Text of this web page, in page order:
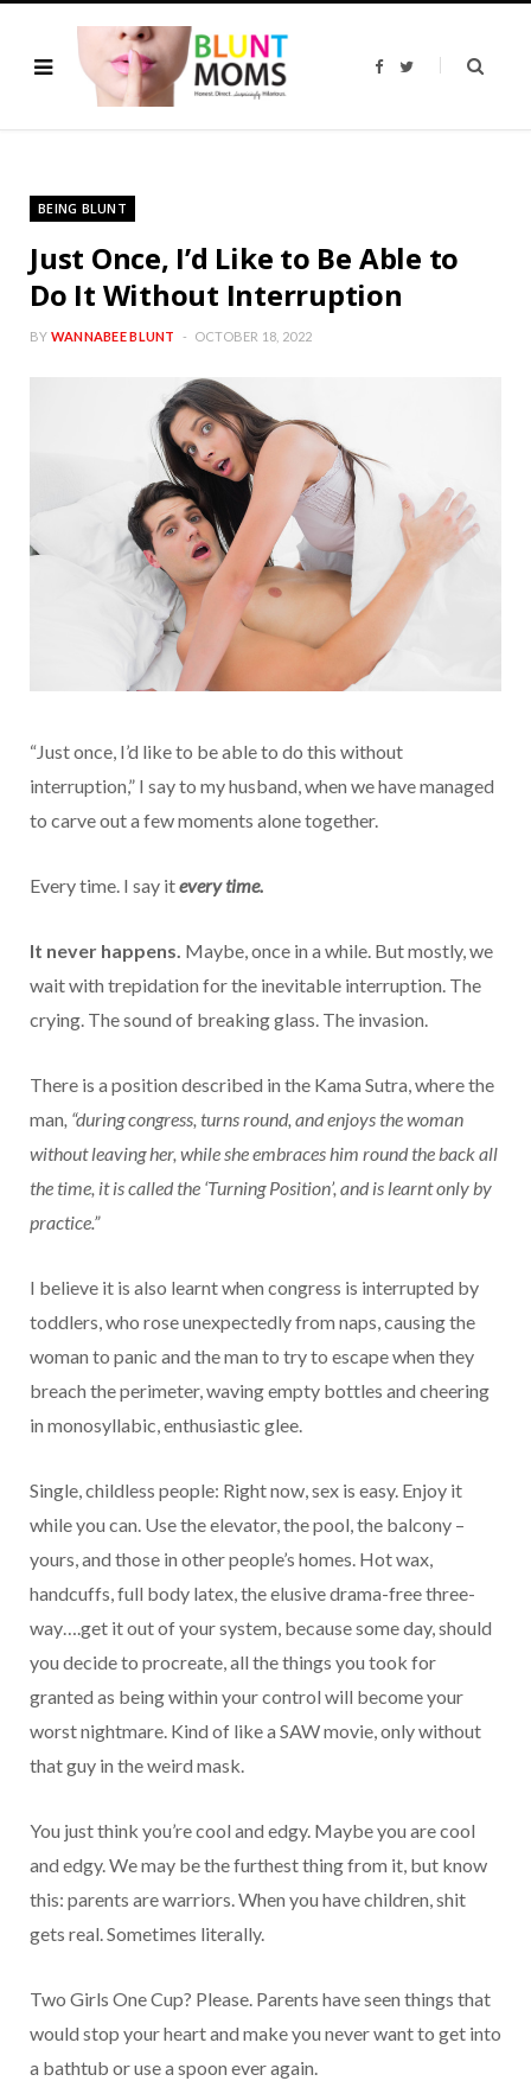
F
b
T
t
BEING BLUNT
Just Once, I’d Like to Be Able to
Do It Without Interruption
BY WANNABEE BLUNT OCTOBER 18, 2022
“Just once, I’d like to be able to do this without
interruption,” I say to my husband, when we have managed
to carve out a few moments alone together.
Every time. I say itevery time.
It never happens. Maybe, once in a while. But mostly, we
wait with trepidation for the inevitable interruption. The
crying. The sound of breaking glass. The invasion.
There is a position described in the Kama Sutra, where the
man, “during congress, turns round, and enjoys the woman
without leaving her, while she embraces him round the back all
the time, it is called the ‘Turning Position’, and is learnt only by
practice.”
I believe it is also learnt when congress is interrupted by
toddlers, who rose unexpectedly from naps, causing the
woman to panic and the man to try to escape when they
breach the perimeter, waving empty bottles and cheering
in monosyllabic, enthusiastic glee.
Single, childless people: Right now, sex is easy. Enjoy it
while you can. Use the elevator, the pool, the balcony –
yours, and those in other people’s homes. Hot wax,
handcuffs, full body latex, the elusive drama-free three-
way….get it out of your system, because some day, should
you decide to procreate, all the things you took for
granted as being within your control will become your
worst nightmare. Kind of like a SAW movie, only without
that guy in the weird mask.
You just think you’re cool and edgy. Maybe you are cool
and edgy. We may be the furthest thing from it, but know
this: parents are warriors. When you have children, shit
gets real. Sometimes literally.
Two Girls One Cup? Please. Parents have seen things that
would stop your heart and make you never want to get into
a bathtub or use a spoon ever again.